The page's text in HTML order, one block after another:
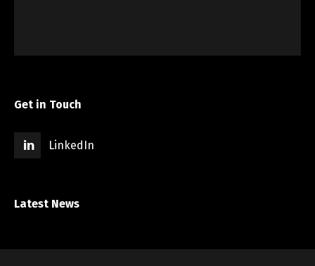
Get in Touch
LinkedIn
Latest News